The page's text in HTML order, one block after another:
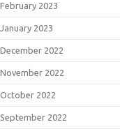
February 2023
January 2023
December 2022
November 2022
October 2022
September 2022